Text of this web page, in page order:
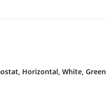
Horizontal, White, Green